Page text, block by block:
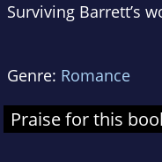
Surviving Barrett’s
Genre: Romance
Praise for this